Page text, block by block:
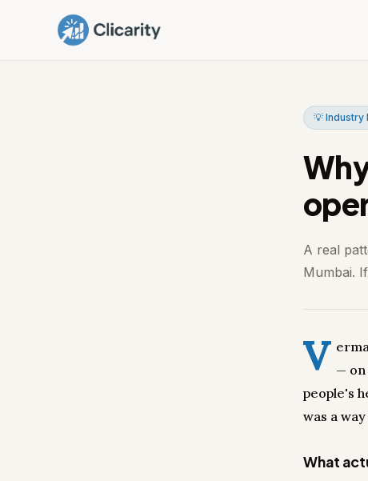
💡 Industry
A real
Mumbai.
V — on
people's
was a
What